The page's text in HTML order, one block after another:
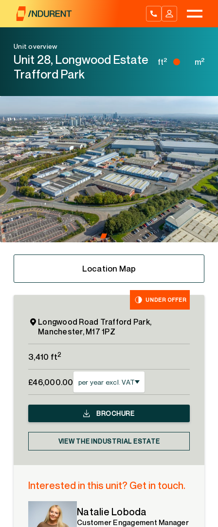
content
Unit overview
Unit 28, Longwood Estate
Trafford Park
ft2 m2
Location Map
UNDER OFFER
Longwood Road Trafford Park,
Manchester, M17 1PZ
3,410 ft2
£46,000.00 per year excl. VAT
BROCHURE
VIEW THE INDUSTRIAL ESTATE
Interested in this unit? Get in touch.
Natalie Loboda
Customer Engagement Manager